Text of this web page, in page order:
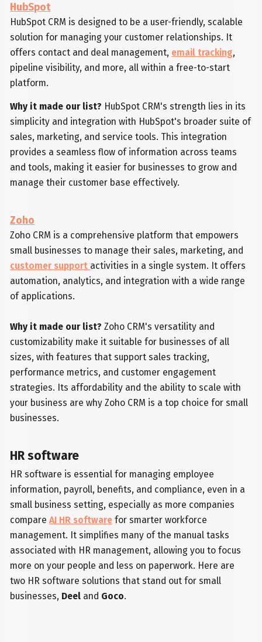
HubSpot
HubSpot CRM is designed to be a user-friendly, scalable
solution for managing your customer relationships. It
offers contact and deal management, email tracking,
pipeline visibility, and more, all within a free-to-start
platform.
Why it made our list? HubSpot CRM's strength lies in its
simplicity and integration with HubSpot's broader suite of
sales, marketing, and service tools. This integration
provides a seamless flow of information across teams
and tools, making it easier for businesses to grow and
manage their customer base effectively.
Zoho
Zoho CRM is a comprehensive platform that empowers
small businesses to manage their sales, marketing, and
customer support activities in a single system. It offers
automation, analytics, and integration with a wide range
of applications.
Why it made our list? Zoho CRM's versatility and
customizability make it suitable for businesses of all
sizes, with features that support sales tracking,
performance metrics, and customer engagement
strategies. Its affordability and the ability to scale with
your business are why Zoho CRM is a top choice for small
businesses.
HR software
HR software is essential for managing employee
information, payroll, benefits, and compliance, even in a
small business setting, especially as more companies
compareAI HR software for smarter workforce
management. It simplifies many of the manual tasks
associated with HR management, allowing you to focus
more on your people and less on paperwork. Here are
two HR software solutions that stand out for small
businesses, Deel and Goco.